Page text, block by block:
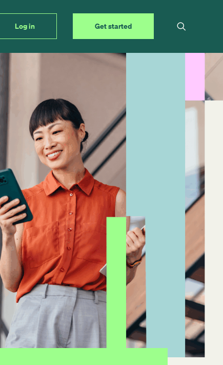
Log in Get started